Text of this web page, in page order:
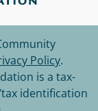
Policy.
is a tax-
identification